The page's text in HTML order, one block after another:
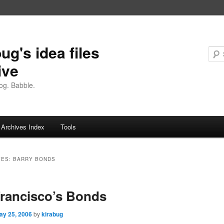
idea files
Babble.
Archives Index Tools
BARRY BONDS
Bonds
25, 2006 bykirabug